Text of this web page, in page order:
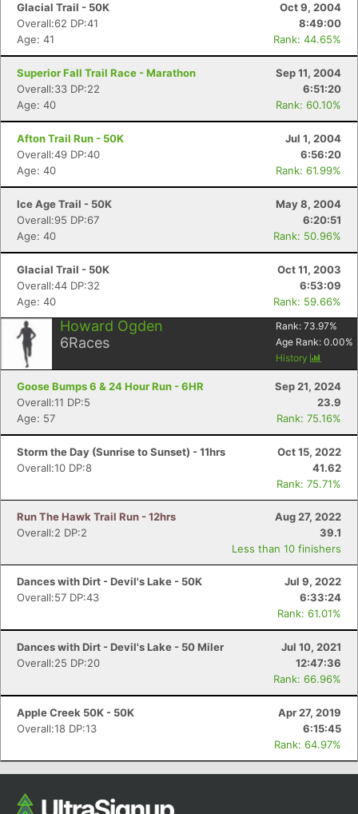
Glacial Trail - 50K
Oct 9, 2004
Overall:62 DP:41
8:49:00
Age: 41
Rank: 44.65%
Superior Fall Trail Race - Marathon
Sep 11, 2004
Overall:33 DP:22
6:51:20
Age: 40
Rank: 60.10%
Afton Trail Run - 50K
Jul 1, 2004
Overall:49 DP:40
6:56:20
Age: 40
Rank: 61.99%
Ice Age Trail - 50K
May 8, 2004
Overall:95 DP:67
6:20:51
Age: 40
Rank: 50.96%
Glacial Trail - 50K
Oct 11, 2003
Overall:44 DP:32
6:53:09
Age: 40
Rank: 59.66%
Howard Ogden
6Races
Rank: 73.97%
Age Rank: 0.00%
History
Goose Bumps 6 & 24 Hour Run - 6HR
Sep 21, 2024
Overall:11 DP:5
23.9
Age: 57
Rank: 75.16%
Storm the Day (Sunrise to Sunset) - 11hrs
Oct 15, 2022
Overall:10 DP:8
41.62
Rank: 75.71%
Run The Hawk Trail Run - 12hrs
Aug 27, 2022
Overall:2 DP:2
39.1
Less than 10 finishers
Dances with Dirt - Devil's Lake - 50K
Jul 9, 2022
Overall:57 DP:43
6:33:24
Rank: 61.01%
Dances with Dirt - Devil's Lake - 50 Miler
Jul 10, 2021
Overall:25 DP:20
12:47:36
Rank: 66.96%
Apple Creek 50K - 50K
Apr 27, 2019
Overall:18 DP:13
6:15:45
Rank: 64.97%